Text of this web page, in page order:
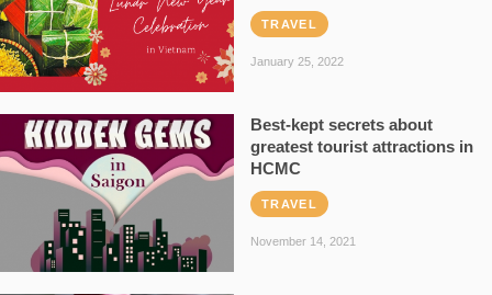
TRAVEL
January 25, 2022
Best-kept secrets about
greatest tourist attractions in
HCMC
TRAVEL
November 14, 2021